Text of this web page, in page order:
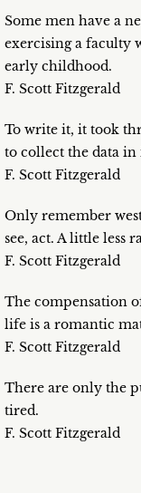
Some men have a
exercising a faculty
early childhood.
F. Scott Fitzgerald
To write it, it took
to collect the data
F. Scott Fitzgerald
Only remember
see, act. A little less
F. Scott Fitzgerald
The compensation
life is a romantic
F. Scott Fitzgerald
There are only the
tired.
F. Scott Fitzgerald